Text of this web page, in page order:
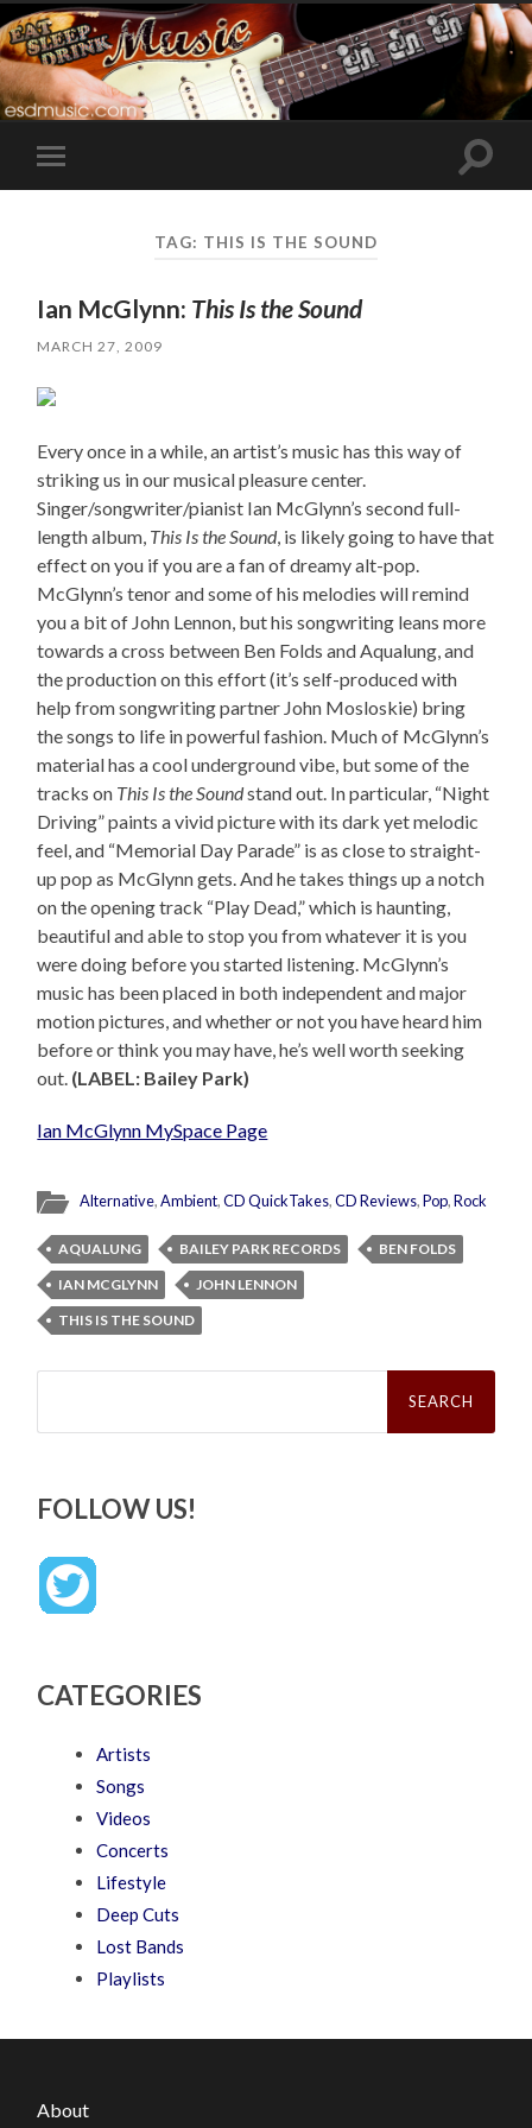
Toggle
mobile
Toggle
TAG: THIS IS THE SOUND
Ian McGlynn: This Is the Sound
MARCH 27, 2009
Every once in a while, an artist’s music has this way of
striking us in our musical pleasure center.
Singer/songwriter/pianist Ian McGlynn’s second full-
length album, This Is the Sound, is likely going to have that
effect on you if you are a fan of dreamy alt-pop.
McGlynn’s tenor and some of his melodies will remind
you a bit of John Lennon, but his songwriting leans more
towards a cross between Ben Folds and Aqualung, and
the production on this effort (it’s self-produced with
help from songwriting partner John Mosloskie) bring
the songs to life in powerful fashion. Much of McGlynn’s
material has a cool underground vibe, but some of the
tracks on This Is the Soundstand out. In particular, “Night
Driving” paints a vivid picture with its dark yet melodic
feel, and “Memorial Day Parade” is as close to straight-
up pop as McGlynn gets. And he takes things up a notch
on the opening track “Play Dead,” which is haunting,
beautiful and able to stop you from whatever it is you
were doing before you started listening. McGlynn’s
music has been placed in both independent and major
motion pictures, and whether or not you have heard him
before or think you may have, he’s well worth seeking
out. (LABEL: Bailey Park)
Ian McGlynn MySpace Page
Alternative,Ambient,CD QuickTakes,CD Reviews,Pop,Rock
AQUALUNG BAILEY PARK RECORDS
BEN FOLDS
IAN MCGLYNN
JOHN LENNON
THIS IS THE SOUND
Search
FOLLOW US!
CATEGORIES
Artists
Songs
Videos
Concerts
Lifestyle
Deep Cuts
Lost Bands
Playlists
About